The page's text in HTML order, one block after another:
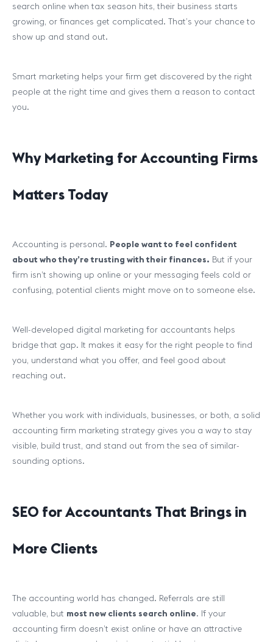
search online when tax season hits, their business starts
growing, or finances get complicated. That’s your chance to
show up and stand out.
Smart marketing helps your firm get discovered by the right
people at the right time and gives them a reason to contact
you.
Why Marketing for Accounting Firms
Matters Today
Accounting is personal. People want to feel confident
about who they’re trusting with their finances. But if your
firm isn’t showing up online or your messaging feels cold or
confusing, potential clients might move on to someone else.
Well-developed digital marketing for accountants helps
bridge that gap. It makes it easy for the right people to find
you, understand what you offer, and feel good about
reaching out.
Whether you work with individuals, businesses, or both, a solid
accounting firm marketing strategy gives you a way to stay
visible, build trust, and stand out from the sea of similar-
sounding options.
SEO for Accountants That Brings in
More Clients
The accounting world has changed. Referrals are still
valuable, but most new clients search online. If your
accounting firm doesn’t exist online or have an attractive